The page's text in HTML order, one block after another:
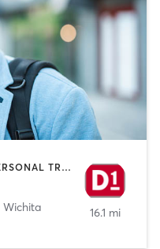
CIRCUIT TRAINING | OTHER | PERSONAL TRAINING | SPORTS
Wichita 16.1 mi